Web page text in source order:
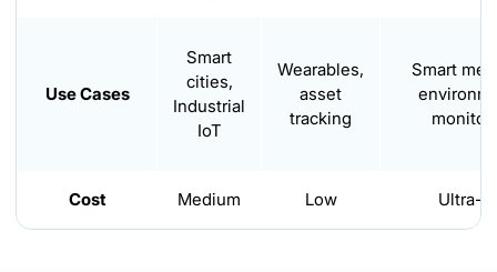
Use Cases
Smart
cities,
Industrial
IoT
Wearables,
asset
tracking
Smart
Cost Medium Low Ultra-